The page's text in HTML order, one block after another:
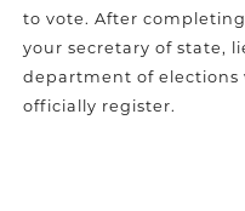
to vote. After
your secretary of state,
department of elections
officially register.